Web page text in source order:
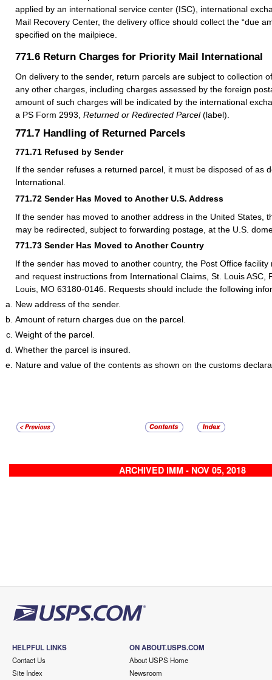
applied by an international service center (ISC), international
Mail Recovery Center, the delivery office should collect the “due
specified on the mailpiece.
771.6 Return Charges for Priority Mail International
On delivery to the sender, return parcels are subject to collection
any other charges, including charges assessed by the foreign
amount of such charges will be indicated by the international
a PS Form 2993, Returned or Redirected Parcel(label).
771.7 Handling of Returned Parcels
771.71 Refused by Sender
If the sender refuses a returned parcel, it must be disposed of as
International.
771.72 Sender Has Moved to Another U.S. Address
If the sender has moved to another address in the United States,
may be redirected, subject to forwarding postage, at the U.S.
771.73 Sender Has Moved to Another Country
If the sender has moved to another country, the Post Office
and request instructions from International Claims, St. Louis ASC,
Louis, MO 63180-0146. Requests should include the following
New address of the sender.
Amount of return charges due on the parcel.
Weight of the parcel.
Whether the parcel is insured.
Nature and value of the contents as shown on the customs
ARCHIVED IMM - NOV 05, 2018
HELPFUL LINKS
Contact Us
Site Index
ON ABOUT.USPS.COM
About USPS Home
Newsroom